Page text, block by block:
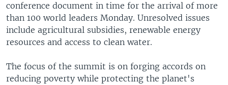
conference document in time for the arrival of more
than 100 world leaders Monday. Unresolved issues
include agricultural subsidies, renewable energy
resources and access to clean water.
The focus of the summit is on forging accords on
reducing poverty while protecting the planet's